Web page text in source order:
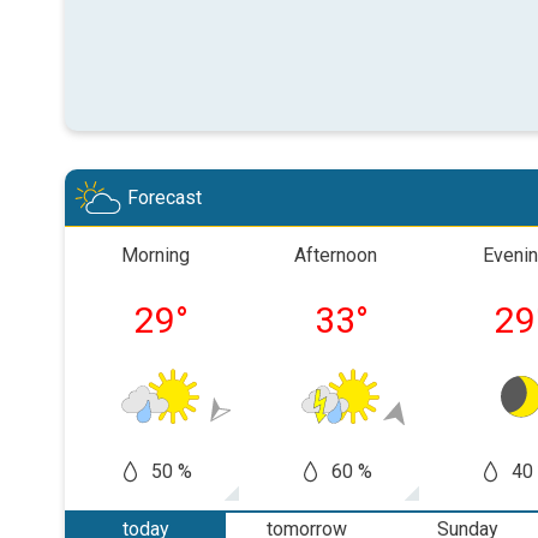
Forecast
Morning
29°
50 %
Afternoon
33°
60 %
29
40
today
tomorrow
Sunday